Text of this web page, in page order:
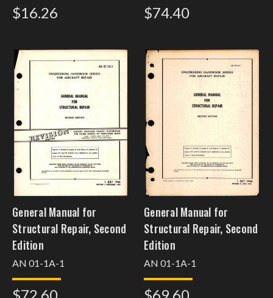
$16.26 $74.40
General Manual for
Structural Repair, Second
Edition
AN 01-1A-1
$72.60
General Manual for
Structural Repair, Second
Edition
AN 01-1A-1
$69.60